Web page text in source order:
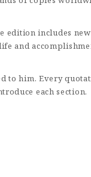
edition includes
and
to him. Every
each section.